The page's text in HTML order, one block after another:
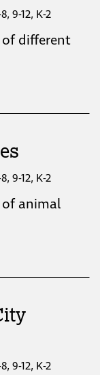
9-12, K-2
different
9-12, K-2
animal
9-12, K-2